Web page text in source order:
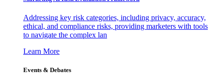
Addressing key risk categories, including privacy, accuracy,
ethical, and compliance risks, providing marketers with tools
to navigate the complex lan
Learn More
Events & Debates